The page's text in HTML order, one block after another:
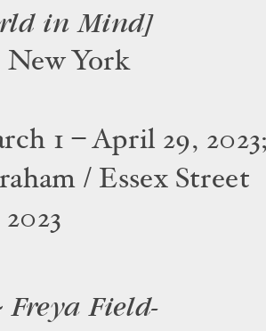
in Mind]
New York
1 – April 29, 2023;
/ Essex Street
Field-